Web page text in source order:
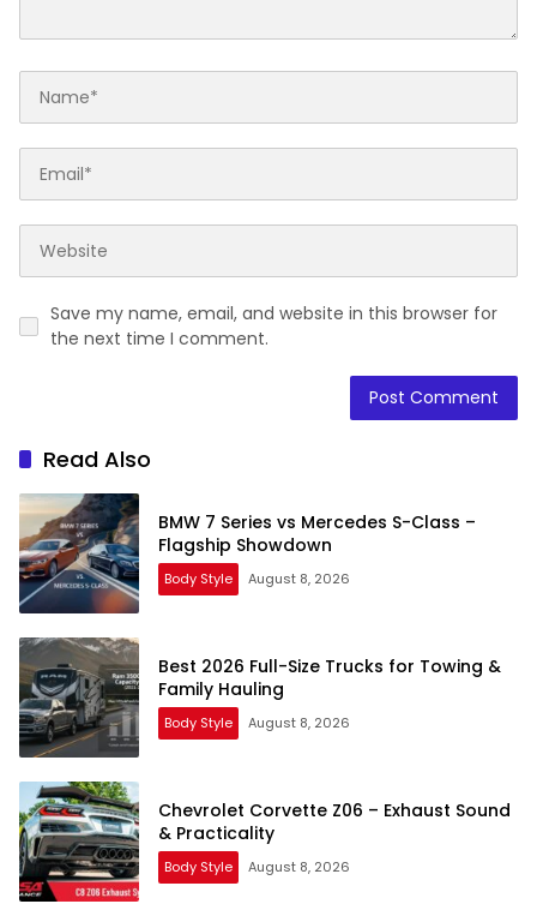
Save my name, email, and website in this browser for
the next time I comment.
Read Also
BMW 7 Series vs Mercedes S-Class –
Flagship Showdown
Body Style August 8, 2026
Best 2026 Full-Size Trucks for Towing &
Family Hauling
Body Style August 8, 2026
Chevrolet Corvette Z06 – Exhaust Sound
& Practicality
Body Style August 8, 2026